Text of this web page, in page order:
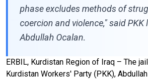
phase excludes methods of
coercion and violence," said PKK
Abdullah Ocalan.
ERBIL, Kurdistan Region of Iraq – The
Kurdistan Workers' Party (PKK),